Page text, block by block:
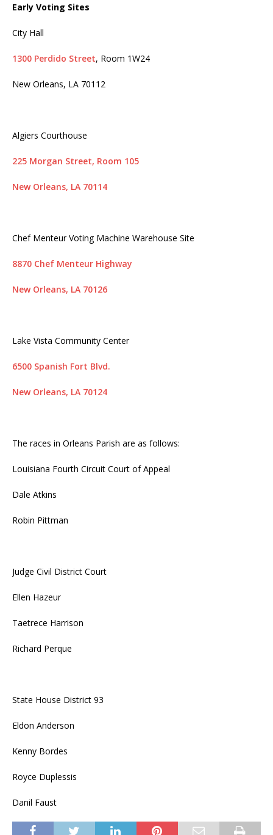
Early Voting Sites
City Hall
1300 Perdido Street, Room 1W24
New Orleans, LA 70112
Algiers Courthouse
225 Morgan Street, Room 105
New Orleans, LA 70114
Chef Menteur Voting Machine Warehouse Site
8870 Chef Menteur Highway
New Orleans, LA 70126
Lake Vista Community Center
6500 Spanish Fort Blvd.
New Orleans, LA 70124
The races in Orleans Parish are as follows:
Louisiana Fourth Circuit Court of Appeal
Dale Atkins
Robin Pittman
Judge Civil District Court
Ellen Hazeur
Taetrece Harrison
Richard Perque
State House District 93
Eldon Anderson
Kenny Bordes
Royce Duplessis
Danil Faust